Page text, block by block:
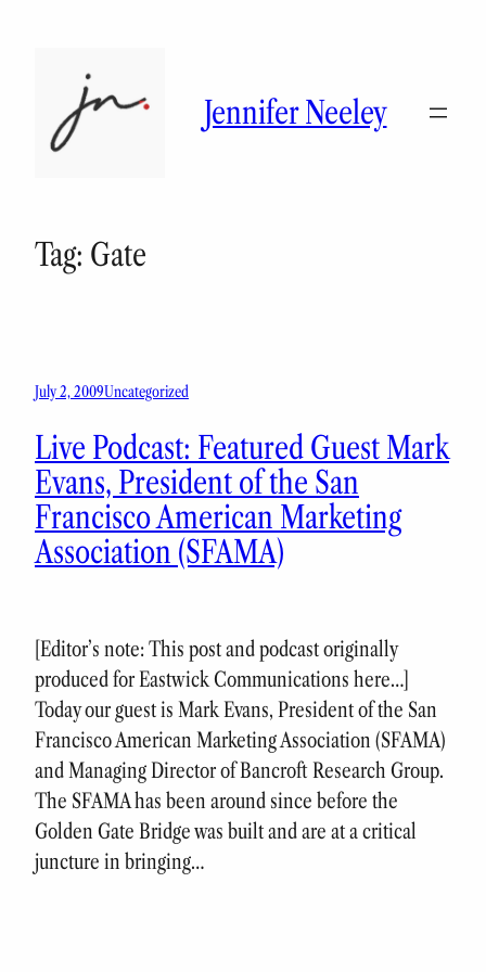
Jennifer Neeley
Tag: Gate
July 2, 2009Uncategorized
Live Podcast: Featured Guest Mark
Evans, President of the San
Francisco American Marketing
Association (SFAMA)
[Editor’s note: This post and podcast originally
produced for Eastwick Communications here…]
Today our guest is Mark Evans, President of the San
Francisco American Marketing Association (SFAMA)
and Managing Director of Bancroft Research Group.
The SFAMA has been around since before the
Golden Gate Bridge was built and are at a critical
juncture in bringing…